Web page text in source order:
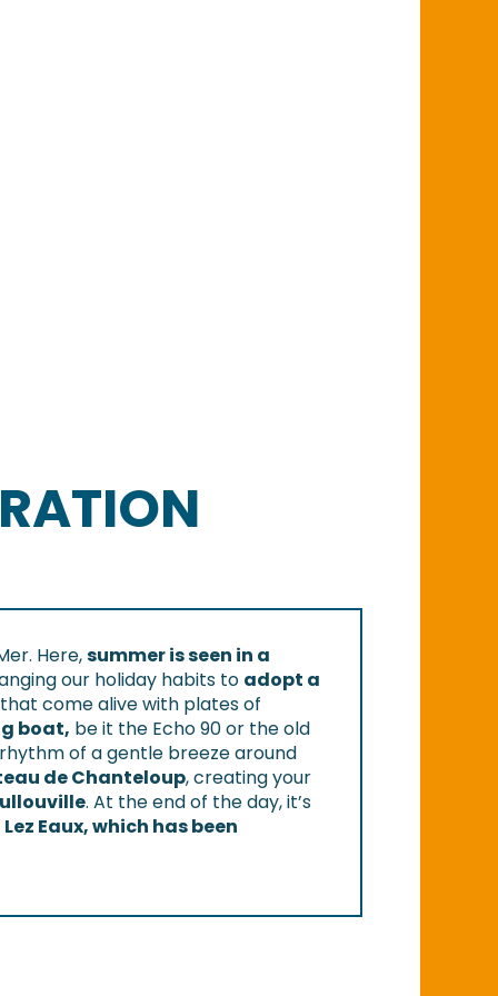
Here,summer is seen in a
our holiday habits to adopt a
come alive with plates of
boat, be it the Echo 90 or the old
rhythm of a gentle breeze around
de Chanteloup, creating your
. At the end of the day, it’s
Lez Eaux, which has been